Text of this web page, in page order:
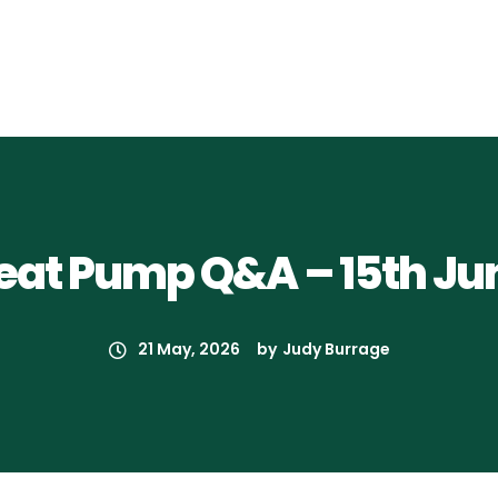
Pump Q&A – 15th
21 May, 2026 by Judy Burrage